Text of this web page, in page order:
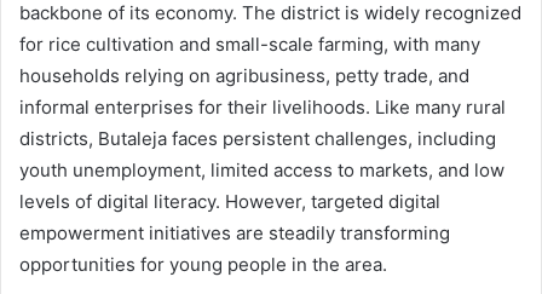
backbone of its economy. The district is widely recognized
for rice cultivation and small-scale farming, with many
households relying on agribusiness, petty trade, and
informal enterprises for their livelihoods. Like many rural
districts, Butaleja faces persistent challenges, including
youth unemployment, limited access to markets, and low
levels of digital literacy. However, targeted digital
empowerment initiatives are steadily transforming
opportunities for young people in the area.